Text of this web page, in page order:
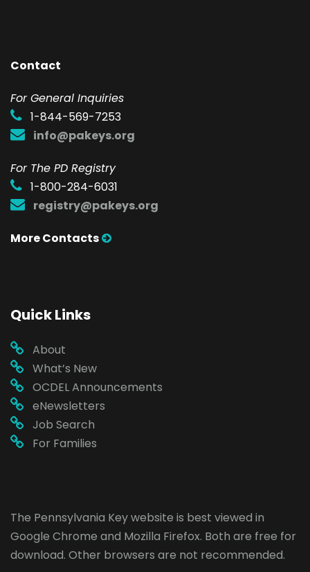
Contact
For General Inquiries
1-844-569-7253
info@pakeys.org
For The PD Registry
1-800-284-6031
registry@pakeys.org
More Contacts
Quick Links
About
What’s New
OCDEL Announcements
eNewsletters
Job Search
For Families
The Pennsylvania Key website is best viewed in
Google Chrome and Mozilla Firefox. Both are free for
download. Other browsers are not recommended.